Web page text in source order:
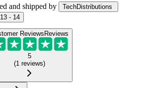
and shipped by
TechDistributions
- 14
ReviewsReviews
5
(1 reviews)